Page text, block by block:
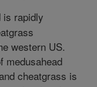
is rapidly
western US.
medusahead
cheatgrass is